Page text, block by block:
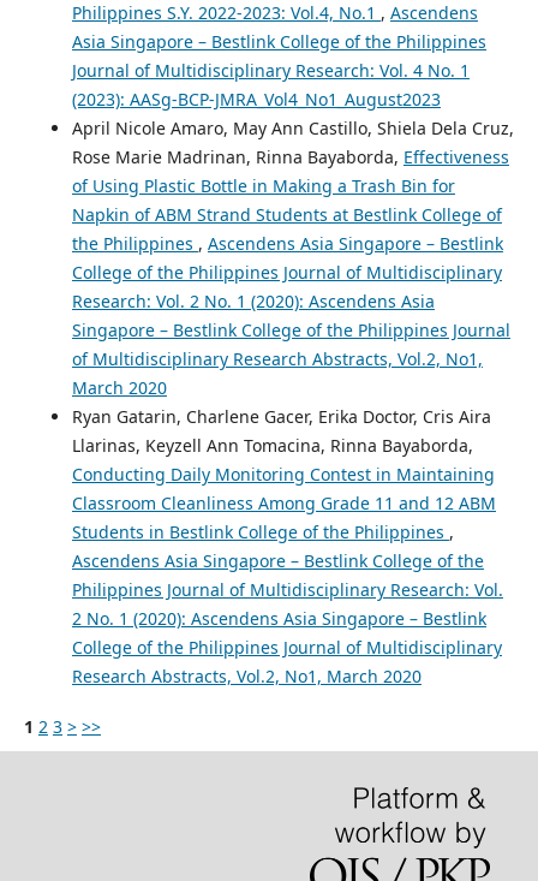
Philippines S.Y. 2022-2023: Vol.4, No.1 , Ascendens
Asia Singapore – Bestlink College of the Philippines
Journal of Multidisciplinary Research: Vol. 4 No. 1
(2023): AASg-BCP-JMRA_Vol4_No1_August2023
April Nicole Amaro, May Ann Castillo, Shiela Dela Cruz,
Rose Marie Madrinan, Rinna Bayaborda, Effectiveness
of Using Plastic Bottle in Making a Trash Bin for
Napkin of ABM Strand Students at Bestlink College of
the Philippines , Ascendens Asia Singapore – Bestlink
College of the Philippines Journal of Multidisciplinary
Research: Vol. 2 No. 1 (2020): Ascendens Asia
Singapore – Bestlink College of the Philippines Journal
of Multidisciplinary Research Abstracts, Vol.2, No1,
March 2020
Ryan Gatarin, Charlene Gacer, Erika Doctor, Cris Aira
Llarinas, Keyzell Ann Tomacina, Rinna Bayaborda,
Conducting Daily Monitoring Contest in Maintaining
Classroom Cleanliness Among Grade 11 and 12 ABM
Students in Bestlink College of the Philippines ,
Ascendens Asia Singapore – Bestlink College of the
Philippines Journal of Multidisciplinary Research: Vol.
2 No. 1 (2020): Ascendens Asia Singapore – Bestlink
College of the Philippines Journal of Multidisciplinary
Research Abstracts, Vol.2, No1, March 2020
1 2 3 > >>